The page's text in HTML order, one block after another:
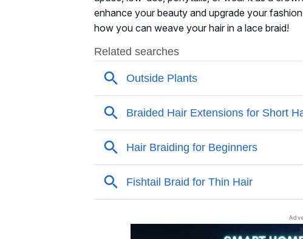
enhance your beauty and upgrade your
how you can weave your hair in a lace braid!